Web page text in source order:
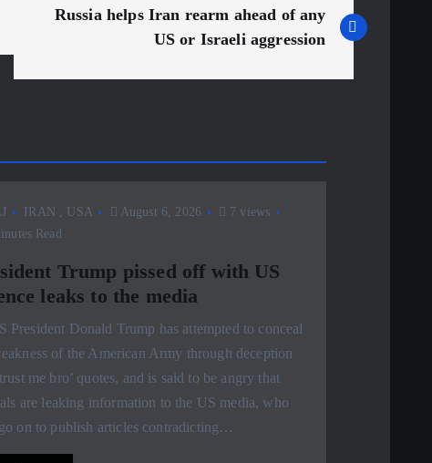
Russia helps Iran rearm ahead of any
US or Israeli aggression
IRAN , USA August 6, 2026
7 views
Read
Trump pissed off with US
leaks to the media
President Donald Trump has attempted to conceal
of the American Army through deception
me bro’ quotes, and is said to be angry that
are leaking information to the US media, who
on to publish articles contradicting…